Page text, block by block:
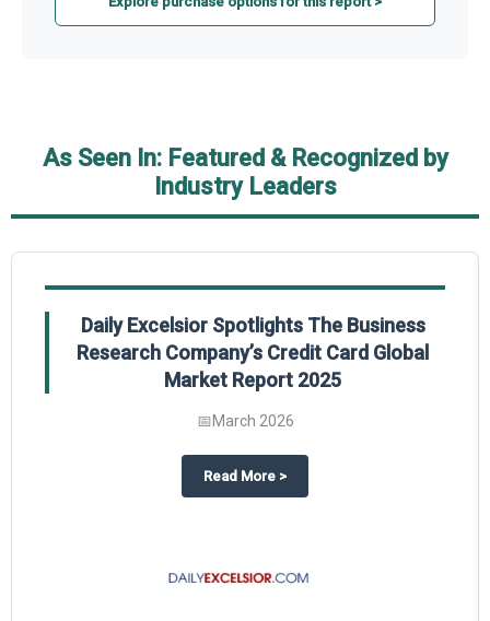
As Seen In: Featured & Recognized by
Industry Leaders
Global Market Report 2025.
Business Research Company’s Generative AI in Product Design Global
Daily Excelsior Spotlights The Business
Research Company’s Credit Card Global
Market Report 2025
📅March 2026
Read More about
>